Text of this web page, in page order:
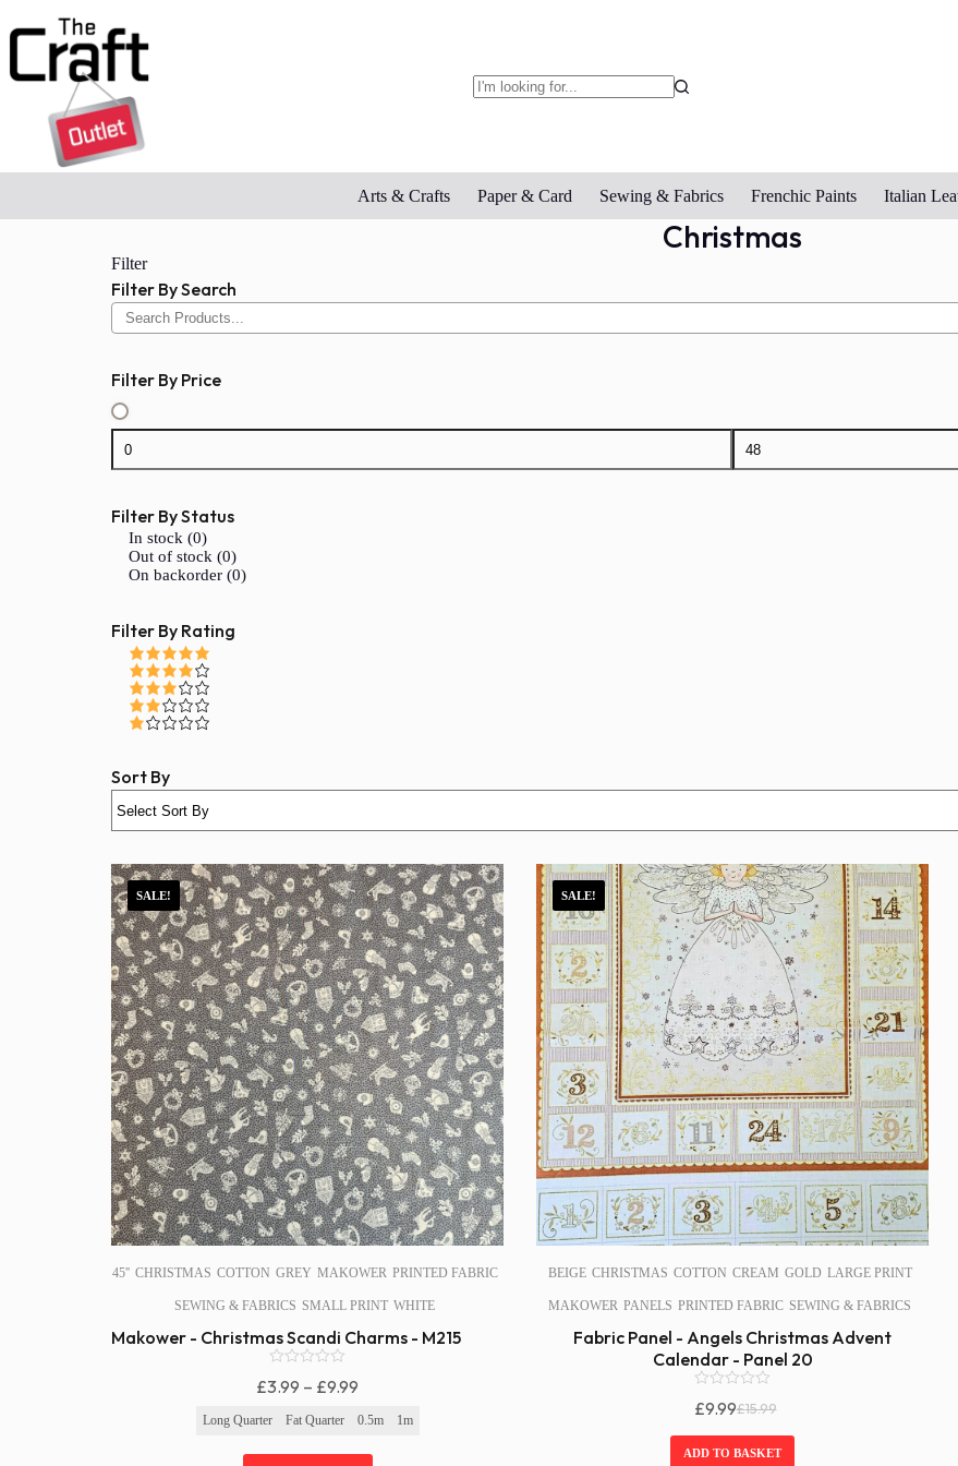
to
Arts & Crafts Paper & Card Sewing & Fabrics Frenchic Paints Italian
Christmas
Filter
Filter By Search
Filter By Price
Filter By Status
In stock (0)
Out of stock (0)
On backorder (0)
Filter By Rating
Sort By
SALE!
45'' CHRISTMAS COTTON GREY MAKOWER PRINTED FABRIC
SEWING & FABRICS SMALL PRINT WHITE
Makower - Christmas Scandi Charms - M215
o
t
£3.99 – £9.99
Range:
Long Quarter Fat Quarter 0.5m 1m
SALE!
BEIGE CHRISTMAS COTTON CREAM GOLD LARGE PRINT
MAKOWER PANELS PRINTED FABRIC SEWING & FABRICS
Fabric Panel - Angels Christmas Advent
Calendar - Panel 20
o
u
t
£15.99
Original
Price
£9.99
Current
Price
ADD TO BASKET